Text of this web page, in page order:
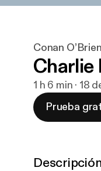
Conan
Charlie
1 h 6 min · 18
Prueba